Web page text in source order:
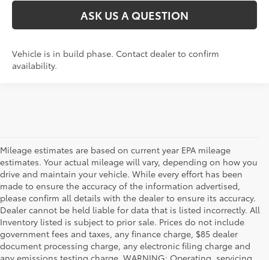
ASK US A QUESTION
Vehicle is in build phase. Contact dealer to confirm
availability.
Mileage estimates are based on current year EPA mileage
estimates. Your actual mileage will vary, depending on how you
drive and maintain your vehicle. While every effort has been
made to ensure the accuracy of the information advertised,
please confirm all details with the dealer to ensure its accuracy.
Dealer cannot be held liable for data that is listed incorrectly. All
Inventory listed is subject to prior sale. Prices do not include
government fees and taxes, any finance charge, $85 dealer
document processing charge, any electronic filing charge and
any emissions testing charge. WARNING: Operating, servicing